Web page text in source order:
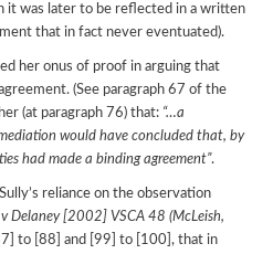
it was later to be reflected in a written
that in fact never eventuated).
her onus of proof in arguing that
(See paragraph 67 of the
(at paragraph 76) that: “…a
would have concluded that, by
had made a binding agreement”.
reliance on the observation
Delaney [2002] VSCA 48 (McLeish,
to [88] and [99] to [100], that in